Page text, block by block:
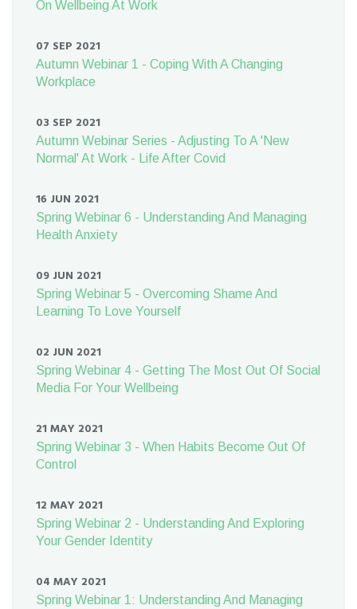
On Wellbeing At Work
07 SEP 2021
Autumn Webinar 1 - Coping With A Changing
Workplace
03 SEP 2021
Autumn Webinar Series - Adjusting To A 'New
Normal' At Work - Life After Covid
16 JUN 2021
Spring Webinar 6 - Understanding And Managing
Health Anxiety
09 JUN 2021
Spring Webinar 5 - Overcoming Shame And
Learning To Love Yourself
02 JUN 2021
Spring Webinar 4 - Getting The Most Out Of Social
Media For Your Wellbeing
21 MAY 2021
Spring Webinar 3 - When Habits Become Out Of
Control
12 MAY 2021
Spring Webinar 2 - Understanding And Exploring
Your Gender Identity
04 MAY 2021
Spring Webinar 1: Understanding And Managing